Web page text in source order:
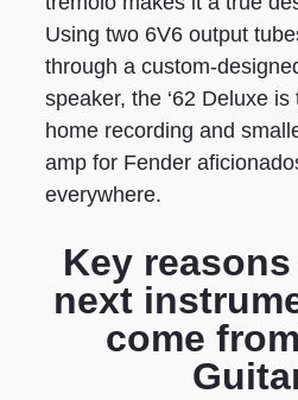
Using two 6V6 output
through a custom-
speaker, the ‘62 Deluxe
home recording and
amp for Fender
everywhere.
Key
next
come